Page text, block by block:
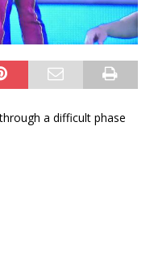
a difficult phase